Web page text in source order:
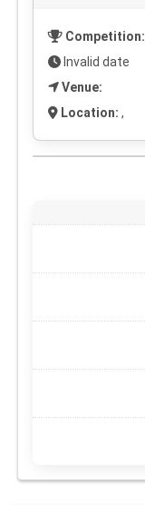
Competition:
Invalid date
Venue:
Location: ,